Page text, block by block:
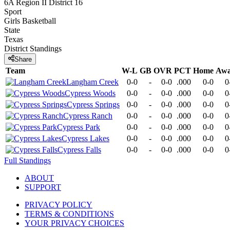
6A Region II District 16
Sport
Girls Basketball
State
Texas
District Standings
Share
Team W-L GB OVR PCT Home
Langham Creek
0-0 - 0-0 .000 0-0
Cypress Woods
0-0 - 0-0 .000 0-0
Cypress Springs
0-0 - 0-0 .000 0-0
Cypress Ranch
0-0 - 0-0 .000 0-0
Cypress Park
0-0 - 0-0 .000 0-0
Cypress Lakes
0-0 - 0-0 .000 0-0
Cypress Falls
0-0 - 0-0 .000 0-0
Full Standings
ABOUT
SUPPORT
PRIVACY POLICY
TERMS & CONDITIONS
YOUR PRIVACY CHOICES